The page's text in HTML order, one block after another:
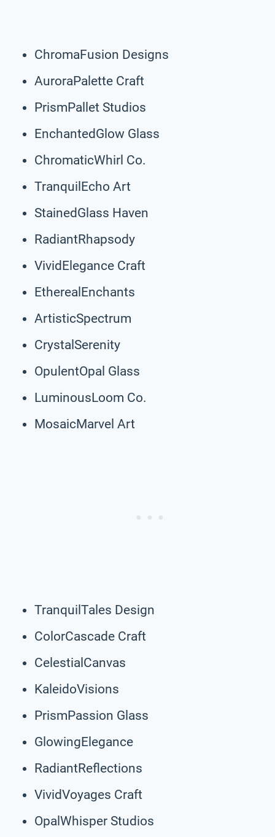
ChromaFusion Designs
AuroraPalette Craft
PrismPallet Studios
EnchantedGlow Glass
ChromaticWhirl Co.
TranquilEcho Art
StainedGlass Haven
RadiantRhapsody
VividElegance Craft
EtherealEnchants
ArtisticSpectrum
CrystalSerenity
OpulentOpal Glass
LuminousLoom Co.
MosaicMarvel Art
TranquilTales Design
ColorCascade Craft
CelestialCanvas
KaleidoVisions
PrismPassion Glass
GlowingElegance
RadiantReflections
VividVoyages Craft
OpalWhisper Studios